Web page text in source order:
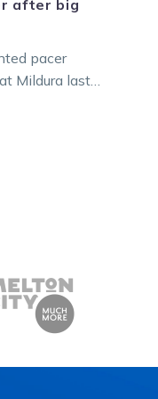
after big
pacer
Mildura last